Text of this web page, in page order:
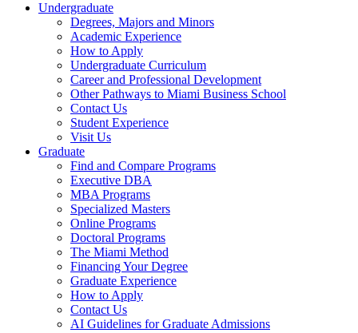
Undergraduate
Degrees, Majors and Minors
Academic Experience
How to Apply
Undergraduate Curriculum
Career and Professional Development
Other Pathways to Miami Business School
Contact Us
Student Experience
Visit Us
Graduate
Find and Compare Programs
Executive DBA
MBA Programs
Specialized Masters
Online Programs
Doctoral Programs
The Miami Method
Financing Your Degree
Graduate Experience
How to Apply
Contact Us
AI Guidelines for Graduate Admissions